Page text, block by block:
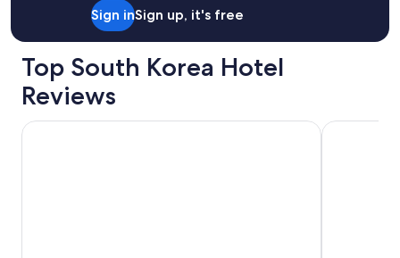
Sign inSign up, it's free
Top South Korea Hotel
Reviews
Hotel Gracery Seoul HOTEL